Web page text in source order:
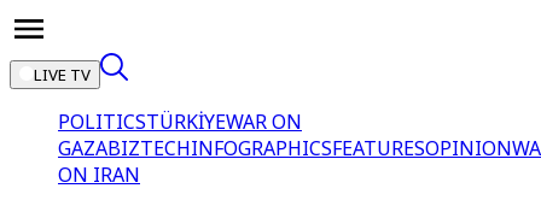
LIVE TV
POLITICSTÜRKİYEWAR ON
GAZABIZTECHINFOGRAPHICSFEATURESOPINION
ON IRAN